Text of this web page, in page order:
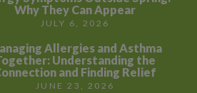
Why They Can Appear
JULY 6, 2026
Allergies and Asthma
Understanding the
and Finding Relief
JUNE 23, 2026